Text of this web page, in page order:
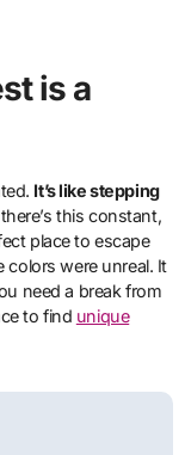
is a
It’s like stepping
this constant,
place to escape
colors were unreal. It
need a break from
to find unique